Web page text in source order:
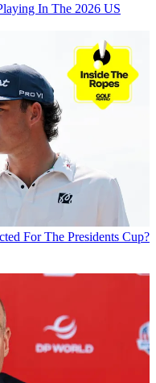
In The 2026 US
For The Presidents Cup?